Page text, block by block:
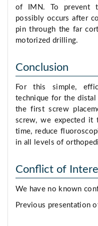
of IMN. To prevent
possibly occurs after
pin through the far
motorized drilling.
Conclusion
For this simple,
technique for the
the first screw
screw, we expected it
time, reduce
in all levels of
Conflict of
We have no known
Previous presentation